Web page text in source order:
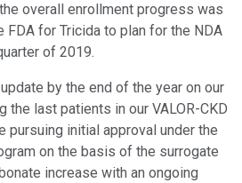
overall enrollment progress was
for Tricida to plan for the NDA
of 2019.
by the end of the year on our
last patients in our VALOR-CKD
pursuing initial approval under the
on the basis of the surrogate
increase with an ongoing